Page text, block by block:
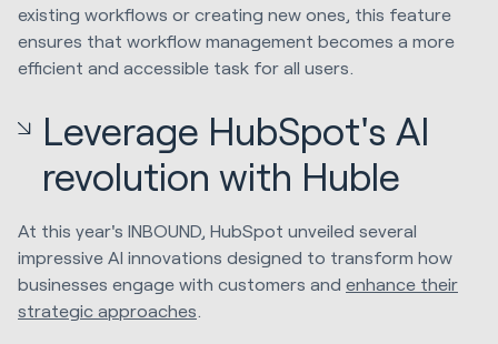
existing workflows or creating new ones, this feature
ensures that workflow management becomes a more
efficient and accessible task for all users.
Leverage HubSpot's AI
revolution with Huble
At this year's INBOUND, HubSpot unveiled several
impressive AI innovations designed to transform how
businesses engage with customers and enhance their
strategic approaches